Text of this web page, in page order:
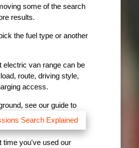
some of the search
results.
the fuel type or another
electric van range can be
route, driving style,
access.
see our guide to
Search Explained
time you've used our